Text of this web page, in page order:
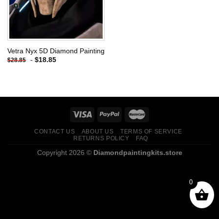
Vetra Nyx 5D Diamond Painting
$28.85 - $18.85
CONTACT US ABOUT US
TERMS OF SERVICE
RETURNS POLICY
FAQ
Copyright 2026 © Diamondpaintingkits.store
0